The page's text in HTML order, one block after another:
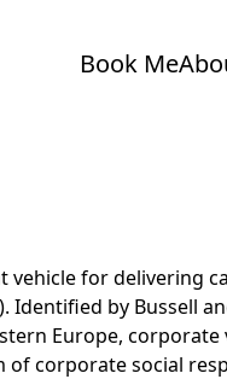
Book Me
for delivering
Identified by Bussell
Europe,
corporate social